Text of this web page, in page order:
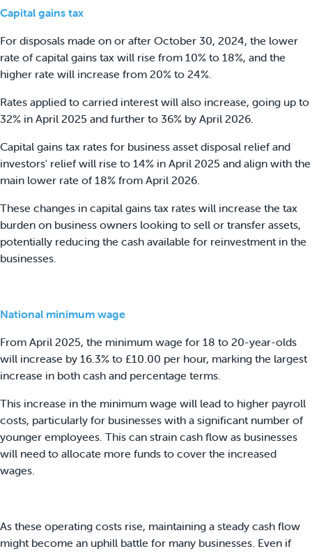
Capital gains tax
For disposals made on or after October 30, 2024, the lower
rate of capital gains tax will rise from 10% to 18%, and the
higher rate will increase from 20% to 24%.
Rates applied to carried interest will also increase, going up to
32% in April 2025 and further to 36% by April 2026.
Capital gains tax rates for business asset disposal relief and
investors' relief will rise to 14% in April 2025 and align with the
main lower rate of 18% from April 2026.
These changes in capital gains tax rates will increase the tax
burden on business owners looking to sell or transfer assets,
potentially reducing the cash available for reinvestment in the
businesses.
National minimum wage
From April 2025, the minimum wage for 18 to 20-year-olds
will increase by 16.3% to £10.00 per hour, marking the largest
increase in both cash and percentage terms.
This increase in the minimum wage will lead to higher payroll
costs, particularly for businesses with a significant number of
younger employees. This can strain cash flow as businesses
will need to allocate more funds to cover the increased
wages.
As these operating costs rise, maintaining a steady cash flow
might become an uphill battle for many businesses. Even if